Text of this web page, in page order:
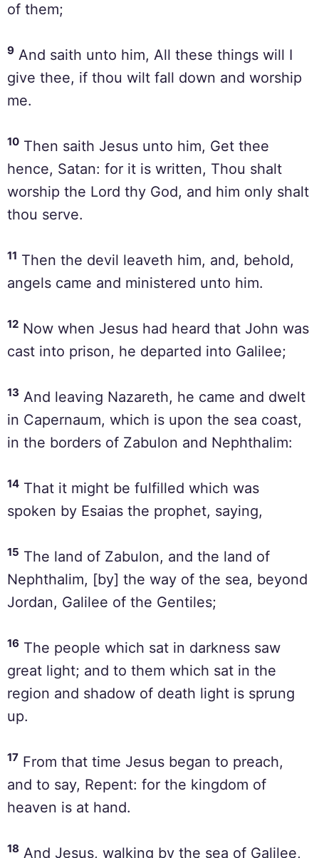
of them;
9 And saith unto him, All these things will I
give thee, if thou wilt fall down and worship
me.
10 Then saith Jesus unto him, Get thee
hence, Satan: for it is written, Thou shalt
worship the Lord thy God, and him only shalt
thou serve.
11 Then the devil leaveth him, and, behold,
angels came and ministered unto him.
12 Now when Jesus had heard that John was
cast into prison, he departed into Galilee;
13 And leaving Nazareth, he came and dwelt
in Capernaum, which is upon the sea coast,
in the borders of Zabulon and Nephthalim:
14 That it might be fulfilled which was
spoken by Esaias the prophet, saying,
15 The land of Zabulon, and the land of
Nephthalim, [by] the way of the sea, beyond
Jordan, Galilee of the Gentiles;
16 The people which sat in darkness saw
great light; and to them which sat in the
region and shadow of death light is sprung
up.
17 From that time Jesus began to preach,
and to say, Repent: for the kingdom of
heaven is at hand.
18 And Jesus, walking by the sea of Galilee,